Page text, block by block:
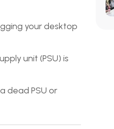
your desktop
unit (PSU) is
dead PSU or